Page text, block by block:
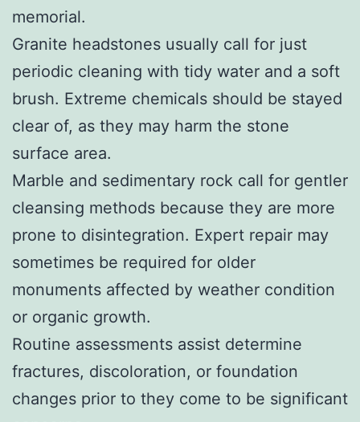
memorial.
Granite headstones usually call for just
periodic cleaning with tidy water and a soft
brush. Extreme chemicals should be stayed
clear of, as they may harm the stone
surface area.
Marble and sedimentary rock call for gentler
cleansing methods because they are more
prone to disintegration. Expert repair may
sometimes be required for older
monuments affected by weather condition
or organic growth.
Routine assessments assist determine
fractures, discoloration, or foundation
changes prior to they come to be significant